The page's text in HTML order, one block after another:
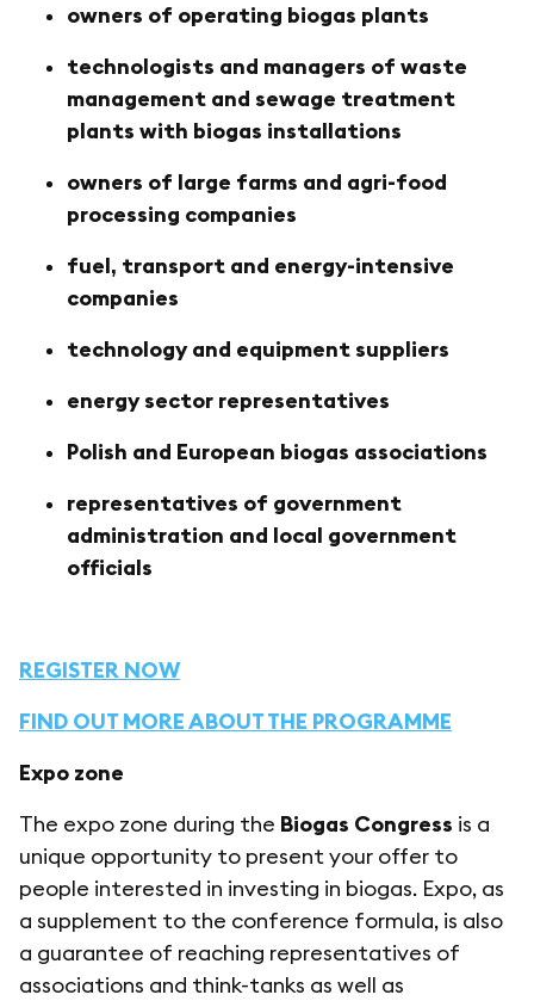
owners of operating biogas plants
technologists and managers of waste
management and sewage treatment
plants with biogas installations
owners of large farms and agri-food
processing companies
fuel, transport and energy-intensive
companies
technology and equipment suppliers
energy sector representatives
Polish and European biogas associations
representatives of government
administration and local government
officials
REGISTER NOW
FIND OUT MORE ABOUT THE PROGRAMME
Expo zone
The expo zone during the Biogas Congress is a
unique opportunity to present your offer to
people interested in investing in biogas. Expo, as
a supplement to the conference formula, is also
a guarantee of reaching representatives of
associations and think-tanks as well as